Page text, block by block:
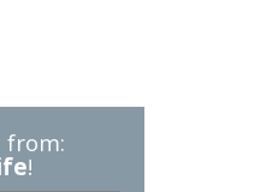
from:
!